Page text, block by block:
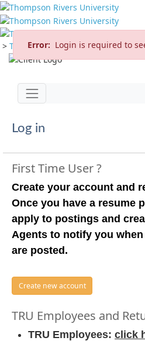
> TRU Home >Careers>Current
Jump to main content
Toggle navigation
Error: Login is required to
Log in
First Time User ?
Create your account and
Once you have a resume
apply to postings and
Agents to notify you
are posted.
Create new account
TRU Employees and
TRU Employees: click